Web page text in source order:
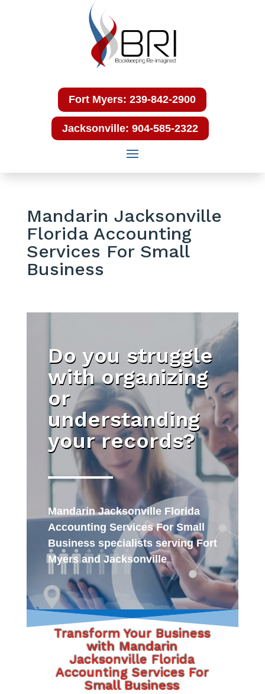
Fort Myers: 239-842-2900
Jacksonville: 904-585-2322
Mandarin Jacksonville
Florida Accounting
Services For Small
Business
Do you struggle
with organizing
or
understanding
your records?
Mandarin Jacksonville Florida
Accounting Services For Small
Business specialists serving Fort
Myers and Jacksonville
Transform Your Business
with Mandarin
Jacksonville Florida
Accounting Services For
Small Business